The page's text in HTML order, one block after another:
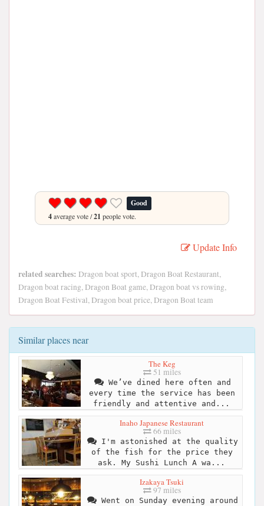
Good
4average vote /21 people vote.
Update Info
related searches: Dragon boat sport, Dragon Boat Restaurant,
Dragon boat racing, Dragon Boat game, Dragon boat vs rowing,
Dragon Boat Festival, Dragon boat price, Dragon Boat team
Similar places near
The Keg
51 miles
We’ve dined here often and
every time the service has been
friendly and attentive and...
Inaho Japanese Restaurant
66 miles
I'm astonished at the quality
of the fish for the price they
ask. My Sushi Lunch A wa...
Izakaya Tsuki
97 miles
Went on Sunday evening around